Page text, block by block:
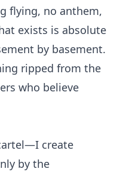
flying, no anthem,
exists is absolute
by basement.
ripped from the
who believe
create
by the